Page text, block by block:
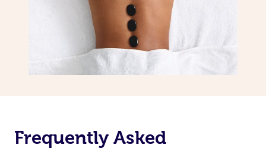
Frequently Asked